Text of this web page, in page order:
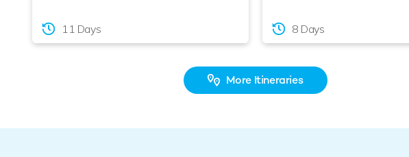
11 Days 8 Days
More Itineraries